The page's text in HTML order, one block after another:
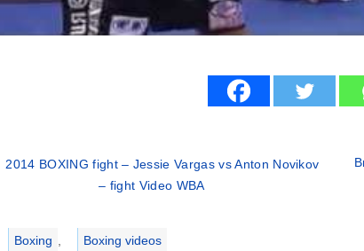
2014 BOXING fight – Jessie Vargas vs Anton Novikov
– fight Video WBA
Categories
Boxing
Boxing videos